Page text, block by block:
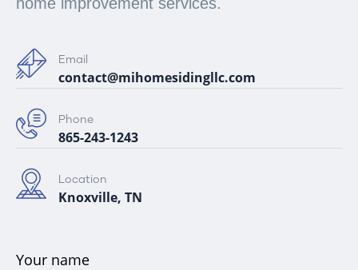
Email
contact@mihomesidingllc.com
Phone
865-243-1243
Location
Knoxville, TN
Your name